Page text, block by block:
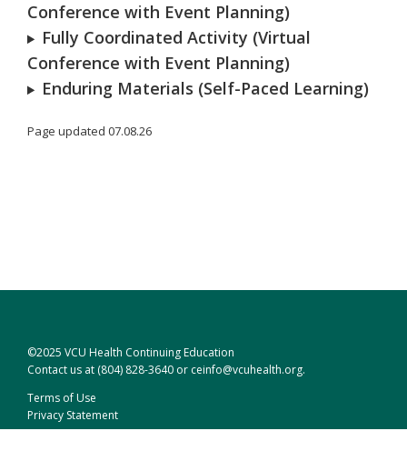
Conference with Event Planning)
Fully Coordinated Activity (Virtual
Conference with Event Planning)
Enduring Materials (Self-Paced Learning)
Page updated 07.08.26
©2025 VCU Health Continuing Education
Contact us at (804) 828-3640 or ceinfo@vcuhealth.org.
Terms of Use
Privacy Statement